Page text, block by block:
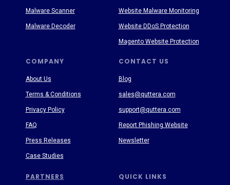
PARTNERS
COMPANY CONTACT US
QUICK LINKS
About Us
Terms & Conditions
Privacy Policy
FAQ
Press Releases
Case Studies
Blog
sales@quttera.com
support@quttera.com
Report Phishing Website
Newsletter
Malware Scanner
Malware Decoder
Website Malware Monitoring
Website DDoS Protection
Magento Website Protection